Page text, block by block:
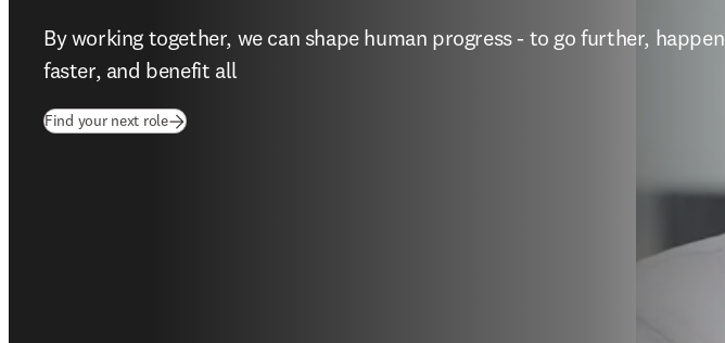
By working together, we can shape human progress - to go further, happen
faster, and benefit all
Find your next role(opens in new tab/window